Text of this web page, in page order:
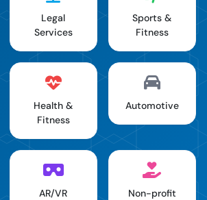
Legal
Services
Sports &
Fitness
Health &
Fitness
Automotive
AR/VR Non-profit